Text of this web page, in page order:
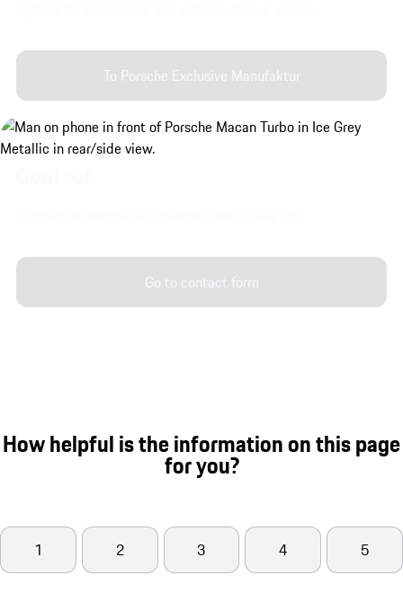
To Porsche Exclusive Manufaktur
Go to contact form
How helpful is the information on this page
for you?
1 2 3 4 5